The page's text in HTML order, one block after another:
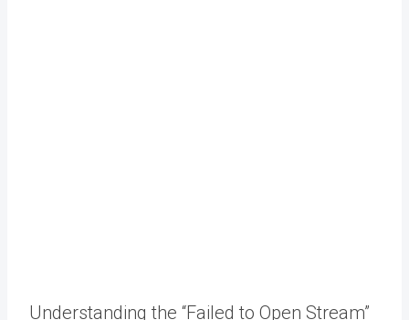
Understanding the “Failed to Open Stream”